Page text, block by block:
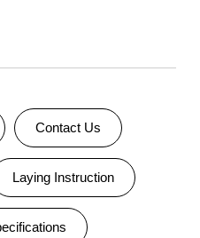
Contact Us
Laying Instruction